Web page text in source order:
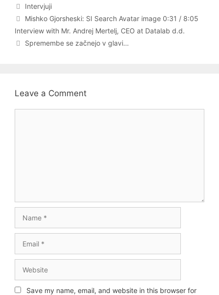
Categories
Intervjuji
Post
navigation
Mishko Gjorsheski: SI Search Avatar image 0:31 / 8:05
Interview with Mr. Andrej Mertelj, CEO at Datalab d.d.
Spremembe se začnejo v glavi…
Leave a Comment
Save my name, email, and website in this browser for